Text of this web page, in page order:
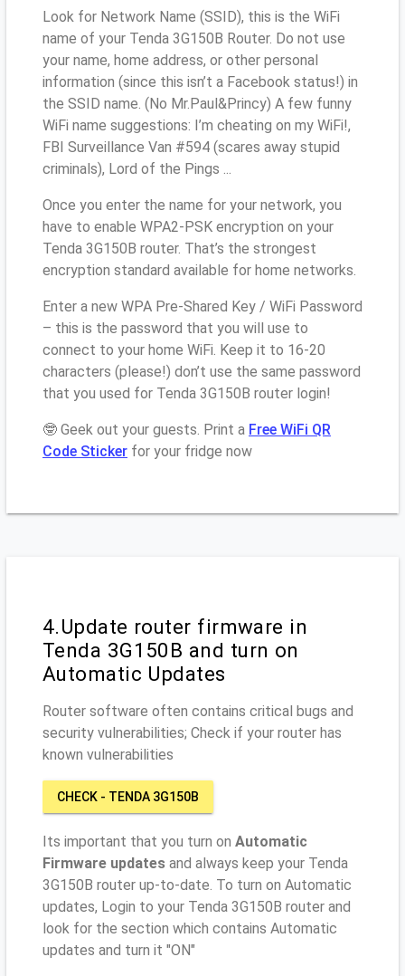
Look for Network Name (SSID), this is the WiFi
name of your Tenda 3G150B Router. Do not use
your name, home address, or other personal
information (since this isn’t a Facebook status!) in
the SSID name. (No Mr.Paul&Princy) A few funny
WiFi name suggestions: I’m cheating on my WiFi!,
FBI Surveillance Van #594 (scares away stupid
criminals), Lord of the Pings ...
Once you enter the name for your network, you
have to enable WPA2-PSK encryption on your
Tenda 3G150B router. That’s the strongest
encryption standard available for home networks.
Enter a new WPA Pre-Shared Key / WiFi Password
– this is the password that you will use to
connect to your home WiFi. Keep it to 16-20
characters (please!) don’t use the same password
that you used for Tenda 3G150B router login!
🤓 Geek out your guests. Print a Free WiFi QR
Code Sticker for your fridge now
4.Update router firmware in
Tenda 3G150B and turn on
Automatic Updates
Router software often contains critical bugs and
security vulnerabilities; Check if your router has
known vulnerabilities
CHECK - TENDA 3G150B
Its important that you turn on Automatic
Firmware updates and always keep your Tenda
3G150B router up-to-date. To turn on Automatic
updates, Login to your Tenda 3G150B router and
look for the section which contains Automatic
updates and turn it "ON"